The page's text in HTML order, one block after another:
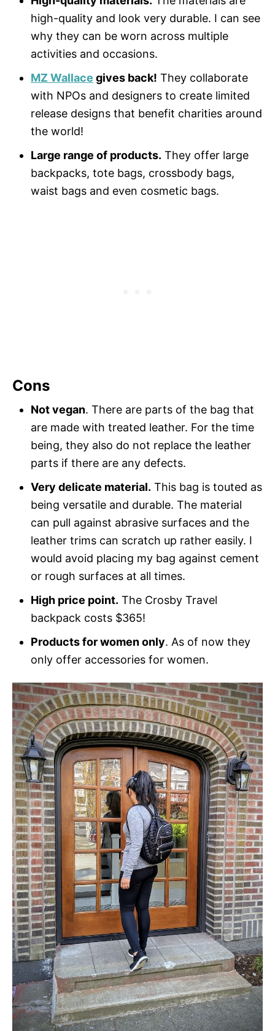
high-quality and look very durable. I can see
why they can be worn across multiple
activities and occasions.
MZ Wallace gives back! They collaborate
with NPOs and designers to create limited
release designs that benefit charities around
the world!
Large range of products. They offer large
backpacks, tote bags, crossbody bags,
waist bags and even cosmetic bags.
Cons
Not vegan. There are parts of the bag that
are made with treated leather. For the time
being, they also do not replace the leather
parts if there are any defects.
Very delicate material. This bag is touted as
being versatile and durable. The material
can pull against abrasive surfaces and the
leather trims can scratch up rather easily. I
would avoid placing my bag against cement
or rough surfaces at all times.
High price point. The Crosby Travel
backpack costs $365!
Products for women only. As of now they
only offer accessories for women.